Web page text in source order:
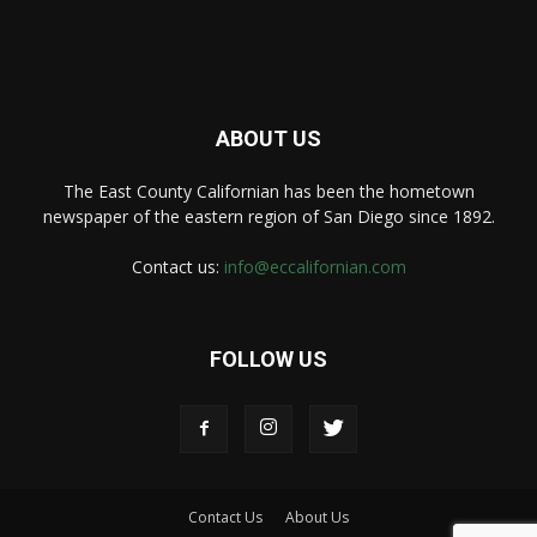
ABOUT US
The East County Californian has been the hometown
newspaper of the eastern region of San Diego since 1892.
Contact us: info@eccalifornian.com
FOLLOW US
Contact Us About Us